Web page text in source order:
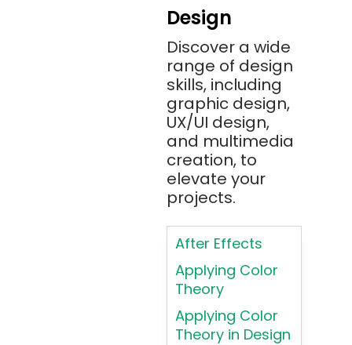
Angular 2+
Ansible
Apache JMeter
Apache Tika
Appium
AR/VR/MR/XR
ARIA
Artificial
Intelligence
ASP.NET
Assembly
Language
Atom
Design
Discover a wide
range of design
skills, including
graphic design,
UX/UI design,
and multimedia
creation, to
elevate your
projects.
After Effects
Applying Color
Theory
Applying Color
Theory in Design